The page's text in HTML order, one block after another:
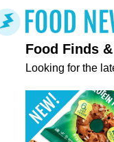
Food Finds
Looking for the